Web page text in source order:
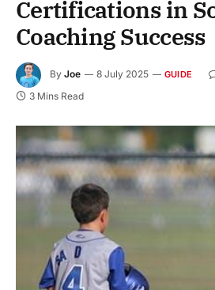
Certifications in
Coaching Success
By Joe 8 July 2025 GUIDE
3 Mins Read